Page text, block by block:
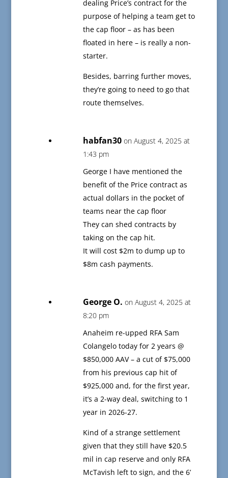
dealing Price’s contract for the
purpose of helping a team get to
the cap floor – as has been
floated in here – is really a non-
starter.
Besides, barring further moves,
they’re going to need to go that
route themselves.
habfan30 on August 4, 2025 at
1:43 pm
George I have mentioned the
benefit of the Price contract as
actual dollars in the pocket of
teams near the cap floor
They can shed contracts by
taking on the cap hit.
It will cost $2m to dump up to
$8m cash payments.
George O. on August 4, 2025 at
8:20 pm
Anaheim re-upped RFA Sam
Colangelo today for 2 years @
$850,000 AAV – a cut of $75,000
from his previous cap hit of
$925,000 and, for the first year,
it’s a 2-way deal, switching to 1
year in 2026-27.
Kind of a strange settlement
given that they still have $20.5
mil in cap reserve and only RFA
McTavish left to sign, and the 6’